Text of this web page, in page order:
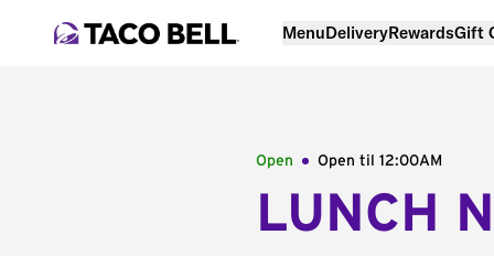
MenuDeliveryRewardsGift
Open Open til 12:00AM
LUNCH